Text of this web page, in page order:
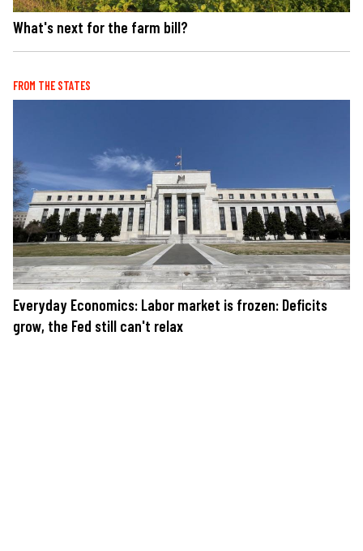
What's next for the farm bill?
FROM THE STATES
Everyday Economics: Labor market is frozen: Deficits
grow, the Fed still can't relax